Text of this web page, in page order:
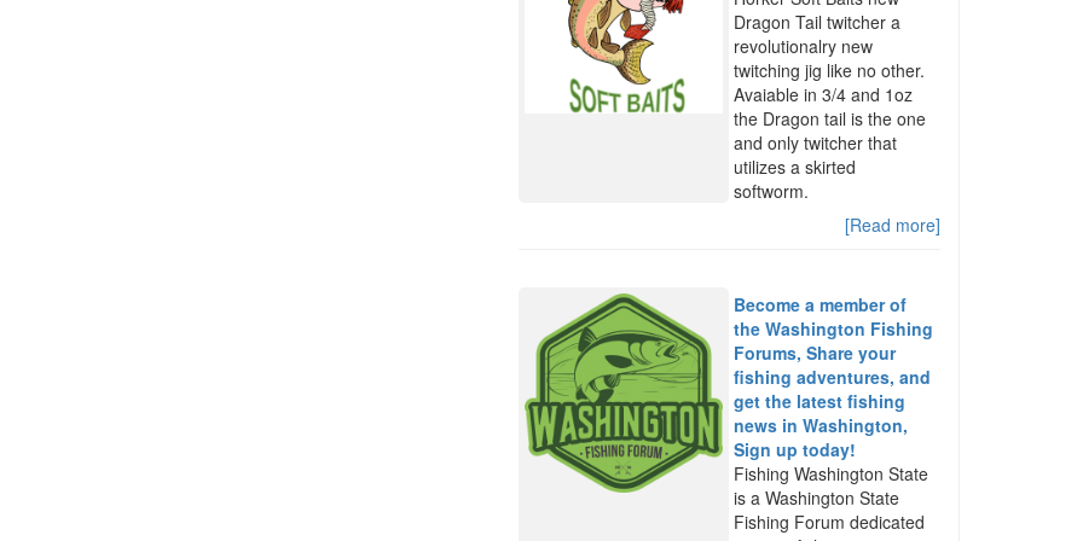
Dragon Tail twitcher a
revolutionalry new
twitching jig like no other.
Avaiable in 3/4 and 1oz
the Dragon tail is the one
and only twitcher that
utilizes a skirted
softworm.
[Read more]
Become a member of
the Washington Fishing
Forums, Share your
fishing adventures, and
get the latest fishing
news in Washington,
Sign up today!
Fishing Washington State
is a Washington State
Fishing Forum dedicated